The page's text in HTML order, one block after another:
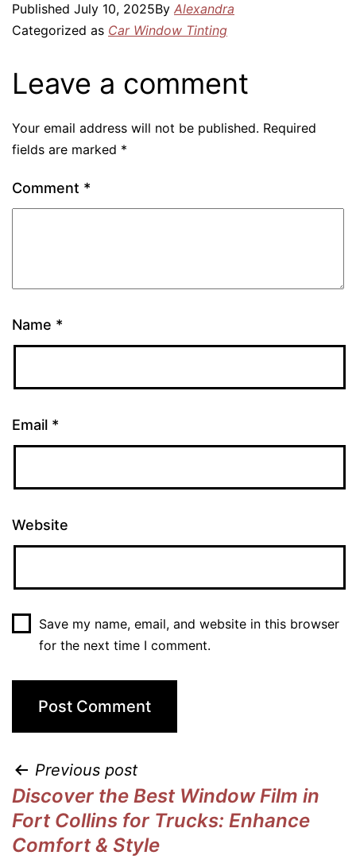
Published July 10, 2025By Alexandra
Categorized as Car Window Tinting
Leave a comment
Your email address will not be published. Required
fields are marked *
Comment *
Name *
Email *
Website
Save my name, email, and website in this browser
for the next time I comment.
Previous post
Discover the Best Window Film in
Fort Collins for Trucks: Enhance
Comfort & Style